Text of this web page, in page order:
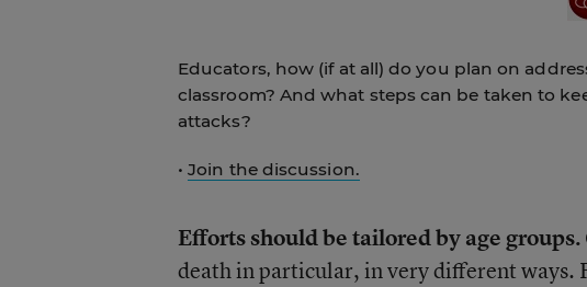
Educators, how (if at all) do you plan on
classroom? And what steps can be taken to
attacks?
•Join the discussion.
Efforts should be tailored by age groups.
death in particular, in very different ways.